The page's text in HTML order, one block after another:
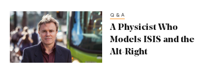
A
Physicist
Who
Models
Q&A
A Physicist Who
Models ISIS and the
Alt-Right